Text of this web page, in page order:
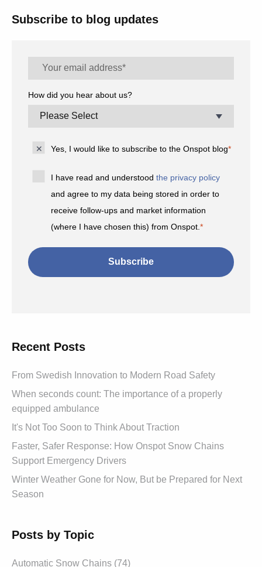
Subscribe to blog updates
How did you hear about us?
Yes, I would like to subscribe to the Onspot blog*
I have read and understoodthe privacy policy
and agree to my data being stored in order to
receive follow-ups and market information
(where I have chosen this) from Onspot.*
Recent Posts
From Swedish Innovation to Modern Road Safety
When seconds count: The importance of a properly
equipped ambulance
It's Not Too Soon to Think About Traction
Faster, Safer Response: How Onspot Snow Chains
Support Emergency Drivers
Winter Weather Gone for Now, But be Prepared for Next
Season
Posts by Topic
Automatic Snow Chains (74)